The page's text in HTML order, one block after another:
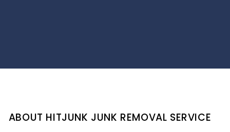
ABOUT HITJUNK JUNK REMOVAL SERVICE